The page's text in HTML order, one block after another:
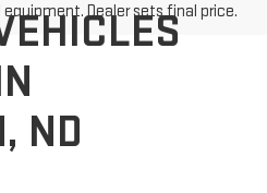
Dealer sets final price.
ND